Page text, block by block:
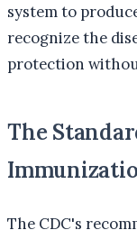
system to
recognize the
protection
The
The CDC's